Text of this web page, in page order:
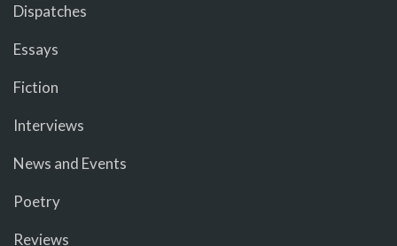
Dispatches
Essays
Fiction
Interviews
News and Events
Poetry
Reviews